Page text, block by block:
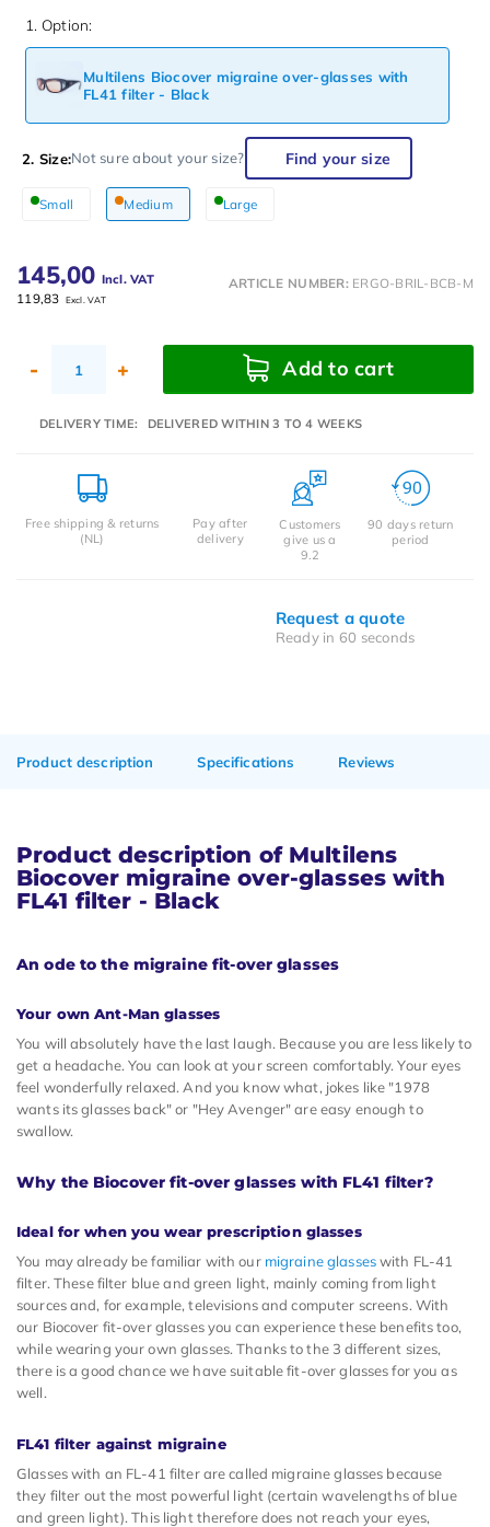
1. Option:
Multilens Biocover migraine over-glasses with
FL41 filter - Black
2. Size:Not sure about your size? Find your size
Small Medium Large
145,00 Incl. VAT
119,83 Excl. VAT
ARTICLE NUMBER: ERGO-BRIL-BCB-M
- + Add to cart
DELIVERY TIME: DELIVERED WITHIN 3 TO 4 WEEKS
Free shipping & returns
(NL)
Pay after
delivery
Customers
give us a
9.2
90 days return
period
Request a quote
Ready in 60 seconds
Product description Specifications Reviews
Product description of Multilens
Biocover migraine over-glasses with
FL41 filter - Black
An ode to the migraine fit-over glasses
Your own Ant-Man glasses
You will absolutely have the last laugh. Because you are less likely to
get a headache. You can look at your screen comfortably. Your eyes
feel wonderfully relaxed. And you know what, jokes like "1978
wants its glasses back" or "Hey Avenger" are easy enough to
swallow.
Why the Biocover fit-over glasses with FL41 filter?
Ideal for when you wear prescription glasses
You may already be familiar with our migraine glasseswith FL-41
filter. These filter blue and green light, mainly coming from light
sources and, for example, televisions and computer screens. With
our Biocover fit-over glasses you can experience these benefits too,
while wearing your own glasses. Thanks to the 3 different sizes,
there is a good chance we have suitable fit-over glasses for you as
well.
FL41 filter against migraine
Glasses with an FL-41 filter are called migraine glasses because
they filter out the most powerful light (certain wavelengths of blue
and green light). This light therefore does not reach your eyes,